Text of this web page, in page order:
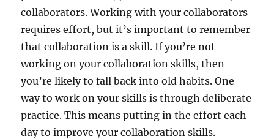
collaborators. Working with your collaborators
requires effort, but it’s important to remember
that collaboration is a skill. If you’re not
working on your collaboration skills, then
you’re likely to fall back into old habits. One
way to work on your skills is through deliberate
practice. This means putting in the effort each
day to improve your collaboration skills.